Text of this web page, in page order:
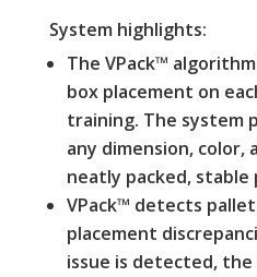
System highlights:
The VPack™
box placement on
training. The system
any dimension,
neatly packed, stable
VPack™ detects
placement
issue is detected,